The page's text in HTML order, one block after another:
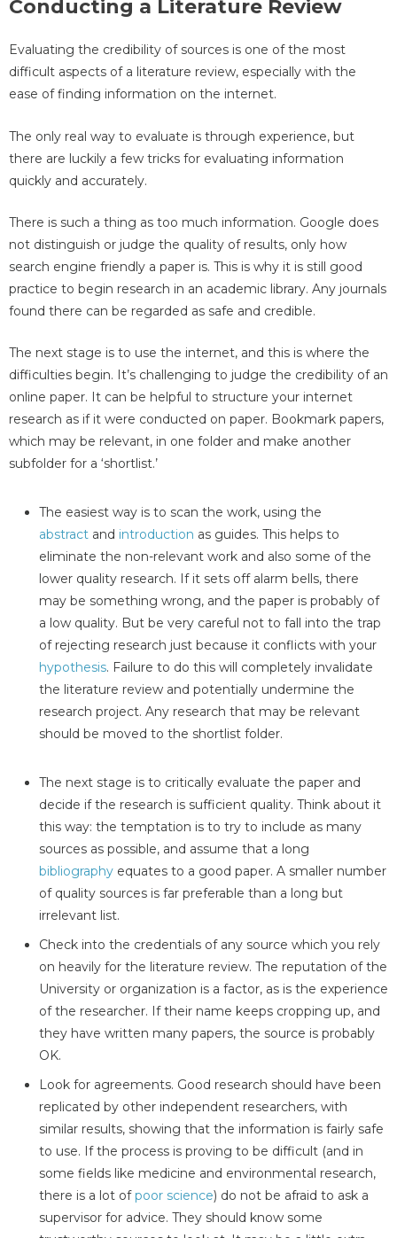
Conducting a Literature Review
Evaluating the credibility of sources is one of the most
difficult aspects of a literature review, especially with the
ease of finding information on the internet.
The only real way to evaluate is through experience, but
there are luckily a few tricks for evaluating information
quickly and accurately.
There is such a thing as too much information. Google does
not distinguish or judge the quality of results, only how
search engine friendly a paper is. This is why it is still good
practice to begin research in an academic library. Any journals
found there can be regarded as safe and credible.
The next stage is to use the internet, and this is where the
difficulties begin. It’s challenging to judge the credibility of an
online paper. It can be helpful to structure your internet
research as if it were conducted on paper. Bookmark papers,
which may be relevant, in one folder and make another
subfolder for a ‘shortlist.’
The easiest way is to scan the work, using the
abstract and introduction as guides. This helps to
eliminate the non-relevant work and also some of the
lower quality research. If it sets off alarm bells, there
may be something wrong, and the paper is probably of
a low quality. But be very careful not to fall into the trap
of rejecting research just because it conflicts with your
hypothesis. Failure to do this will completely invalidate
the literature review and potentially undermine the
research project. Any research that may be relevant
should be moved to the shortlist folder.
The next stage is to critically evaluate the paper and
decide if the research is sufficient quality. Think about it
this way: the temptation is to try to include as many
sources as possible, and assume that a long
bibliography equates to a good paper. A smaller number
of quality sources is far preferable than a long but
irrelevant list.
Check into the credentials of any source which you rely
on heavily for the literature review. The reputation of the
University or organization is a factor, as is the experience
of the researcher. If their name keeps cropping up, and
they have written many papers, the source is probably
OK.
Look for agreements. Good research should have been
replicated by other independent researchers, with
similar results, showing that the information is fairly safe
to use. If the process is proving to be difficult (and in
some fields like medicine and environmental research,
there is a lot ofpoor science) do not be afraid to ask a
supervisor for advice. They should know some